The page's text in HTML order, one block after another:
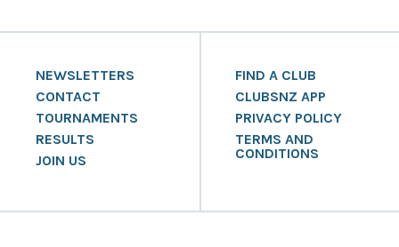
NEWSLETTERS
CONTACT
TOURNAMENTS
RESULTS
JOIN US
FIND A CLUB
CLUBSNZ APP
PRIVACY POLICY
TERMS AND
CONDITIONS